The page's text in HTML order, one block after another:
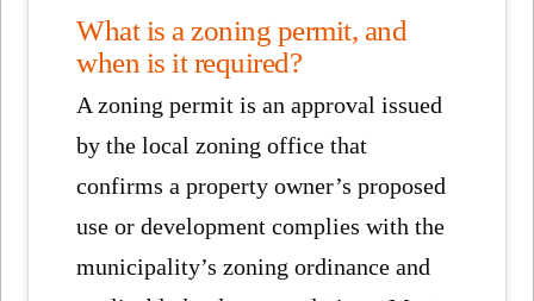
What is a zoning permit, and
when is it required?
A zoning permit is an approval issued
by the local zoning office that
confirms a property owner’s proposed
use or development complies with the
municipality’s zoning ordinance and